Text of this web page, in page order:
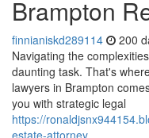
Brampton
finnianiskd289114 200
Navigating the
daunting task. That's
lawyers in Brampton
you with strategic legal
https://
estate-attorney